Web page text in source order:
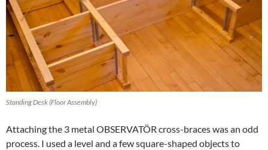
Standing Desk (Floor Assembly)
Attaching the 3 metal OBSERVATÖR cross-braces was an odd
process. I used a level and a few square-shaped objects to